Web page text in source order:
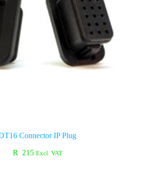
Connector IP Plug
R 215 Excl. VAT